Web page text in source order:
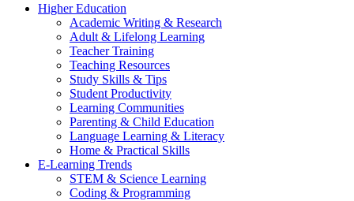
Higher Education
Academic Writing & Research
Adult & Lifelong Learning
Teacher Training
Teaching Resources
Study Skills & Tips
Student Productivity
Learning Communities
Parenting & Child Education
Language Learning & Literacy
Home & Practical Skills
E-Learning Trends
STEM & Science Learning
Coding & Programming